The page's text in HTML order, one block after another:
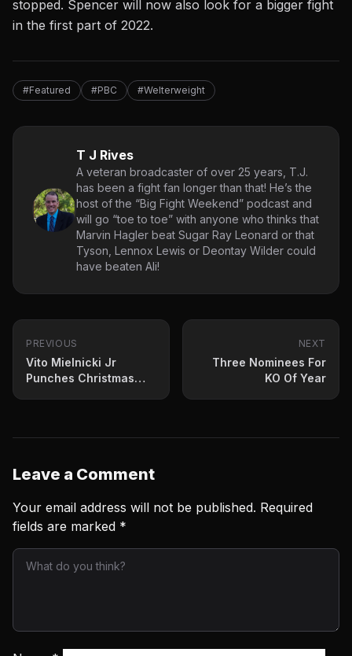
stopped. Spencer will now also look for a bigger fight
in the first part of 2022.
#Featured #PBC #Welterweight
T J Rives
A veteran broadcaster of over 25 years, T.J.
has been a fight fan longer than that! He’s the
host of the “Big Fight Weekend” podcast and
will go “toe to toe” with anyone who thinks that
Marvin Hagler beat Sugar Ray Leonard or that
Tyson, Lennox Lewis or Deontay Wilder could
have beaten Ali!
PREVIOUS
Vito Mielnicki Jr
Punches Christmas
NEXT
Three Nominees For
KO Of Year
Leave a Comment
Your email address will not be published. Required
fields are marked *